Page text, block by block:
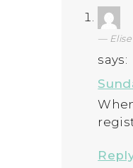
Elise
says: